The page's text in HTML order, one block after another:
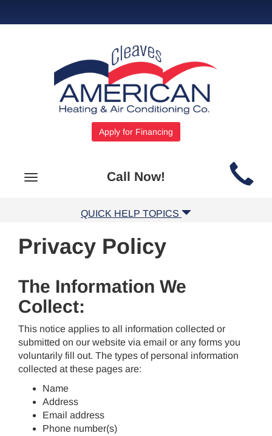
Apply for Financing
SiteToggle
Call Now!
QUICK HELP TOPICS
Privacy Policy
The Information We
Collect:
This notice applies to all information collected or
submitted on our website via email or any forms you
voluntarily fill out. The types of personal information
collected at these pages are:
Name
Address
Email address
Phone number(s)